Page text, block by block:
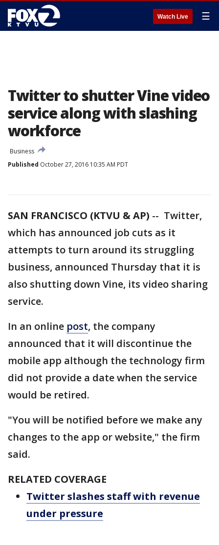
Watch Live ☰
Twitter to shutter Vine video
service along with slashing
workforce
Business
Published October 27, 2016 10:35 AM PDT
SAN FRANCISCO (KTVU & AP) -- Twitter,
which has announced job cuts as it
attempts to turn around its struggling
business, announced Thursday that it is
also shutting down Vine, its video sharing
service.
In an online post, the company
announced that it will discontinue the
mobile app although the technology firm
did not provide a date when the service
would be retired.
"You will be notified before we make any
changes to the app or website," the firm
said.
RELATED COVERAGE
Twitter slashes staff with revenue
under pressure